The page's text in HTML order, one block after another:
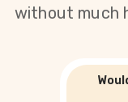
without much